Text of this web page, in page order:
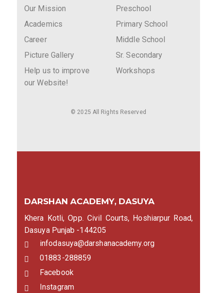
Our Mission
Academics
Career
Picture Gallery
Help us to improve
our Website!
Preschool
Primary School
Middle School
Sr. Secondary
Workshops
© 2025 All Rights Reserved
DARSHAN ACADEMY, DASUYA
Khera Kotli, Opp. Civil Courts, Hoshiarpur Road,
Dasuya Punjab -144205
infodasuya@darshanacademy.org
01883-288859
Facebook
Instagram